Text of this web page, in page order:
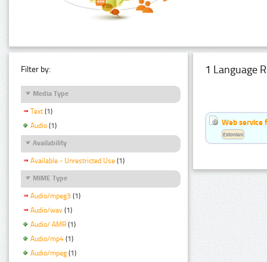
Filter by:
Media Type
Text (1)
Audio (1)
Availability
Available - Unrestricted Use (1)
MIME Type
Audio/mpeg3 (1)
Audio/wav (1)
Audio/ AMR (1)
Audio/mp4 (1)
Audio/mpeg (1)
1 Language
Web service
Estonian